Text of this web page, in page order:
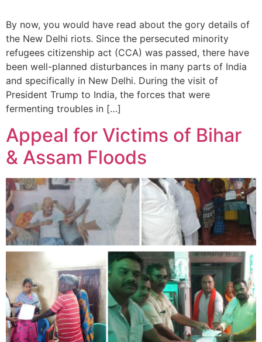
By now, you would have read about the gory details of
the New Delhi riots. Since the persecuted minority
refugees citizenship act (CCA) was passed, there have
been well-planned disturbances in many parts of India
and specifically in New Delhi. During the visit of
President Trump to India, the forces that were
fermenting troubles in […]
Appeal for Victims of Bihar
& Assam Floods